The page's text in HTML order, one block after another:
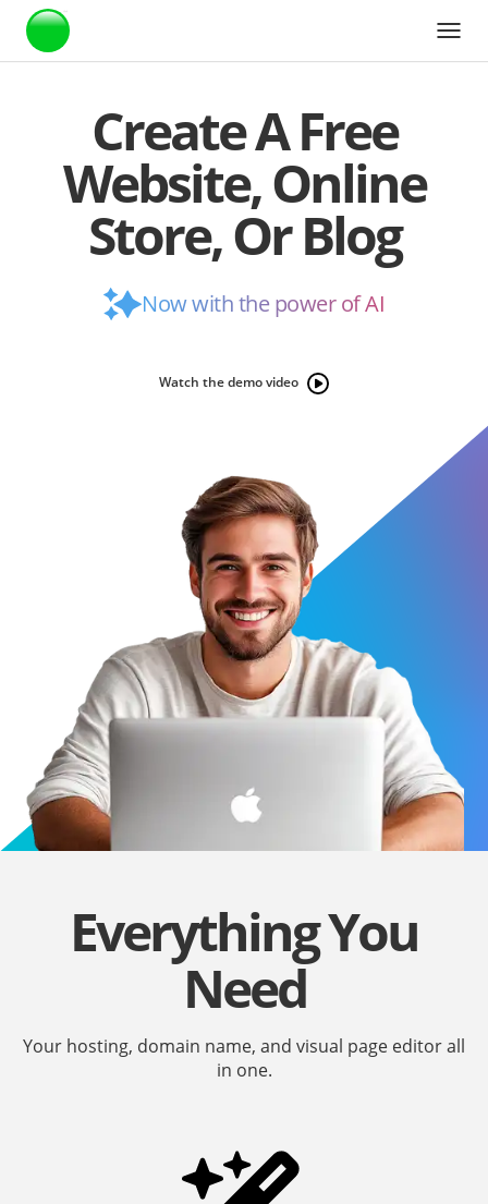
Webstarts
Create A Free
Website, Online
Store, Or Blog
Now with the power of AI
Watch the demo video
Everything You
Need
Your hosting, domain name, and visual page editor all
in one.